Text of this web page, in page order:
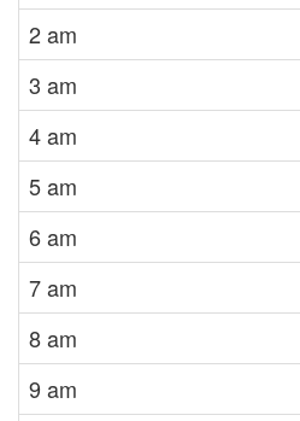
2 am
3 am
4 am
5 am
6 am
7 am
8 am
9 am